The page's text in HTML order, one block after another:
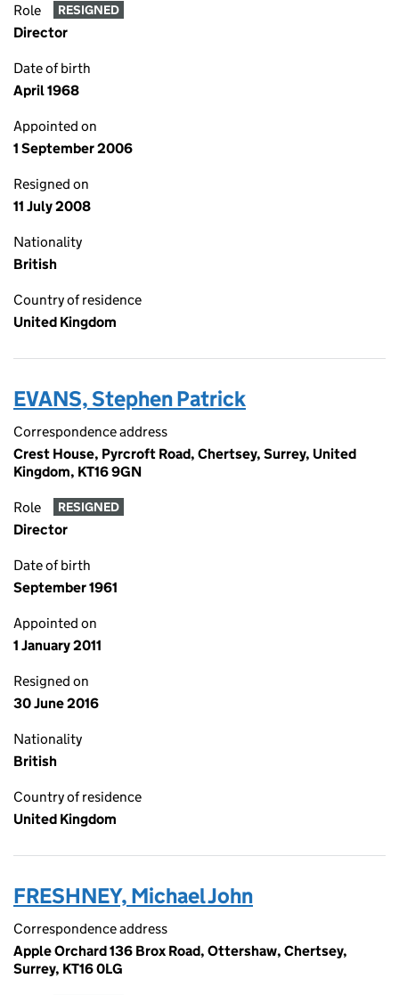
Role RESIGNED
Director
Date of birth
April 1968
Appointed on
1 September 2006
Resigned on
11 July 2008
Nationality
British
Country of residence
United Kingdom
EVANS, Stephen Patrick
Correspondence address
Crest House, Pyrcroft Road, Chertsey, Surrey, United
Kingdom, KT16 9GN
Role RESIGNED
Director
Date of birth
September 1961
Appointed on
1 January 2011
Resigned on
30 June 2016
Nationality
British
Country of residence
United Kingdom
FRESHNEY, Michael John
Correspondence address
Apple Orchard 136 Brox Road, Ottershaw, Chertsey,
Surrey, KT16 0LG